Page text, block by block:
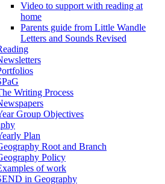
Video to support with reading at
home
Parents guide from Little Wandle
Letters and Sounds Revised
Writing Process
Group Objectives
Plan
Root and Branch
Policy
of work
in Geography